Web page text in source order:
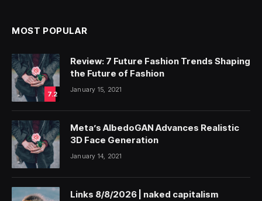
MOST POPULAR
7.2
Review: 7 Future Fashion Trends Shaping
the Future of Fashion
January 15, 2021
Meta’s AlbedoGAN Advances Realistic
3D Face Generation
January 14, 2021
Links 8/8/2026 | naked capitalism